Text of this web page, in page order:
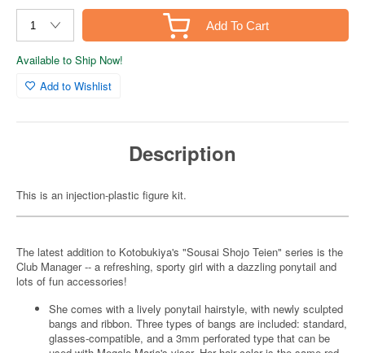
Add To Cart
Available to Ship Now!
Add to Wishlist
Description
This is an injection-plastic figure kit.
The latest addition to Kotobukiya's "Sousai Shojo Teien" series is the
Club Manager -- a refreshing, sporty girl with a dazzling ponytail and
lots of fun accessories!
She comes with a lively ponytail hairstyle, with newly sculpted
bangs and ribbon. Three types of bangs are included: standard,
glasses-compatible, and a 3mm perforated type that can be